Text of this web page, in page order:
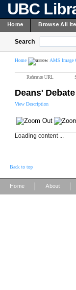
UBC
Home Browse All
Search
Home AMS Image
Reference URL
Deans'
View Description
Loading content ...
Back to top
Home About